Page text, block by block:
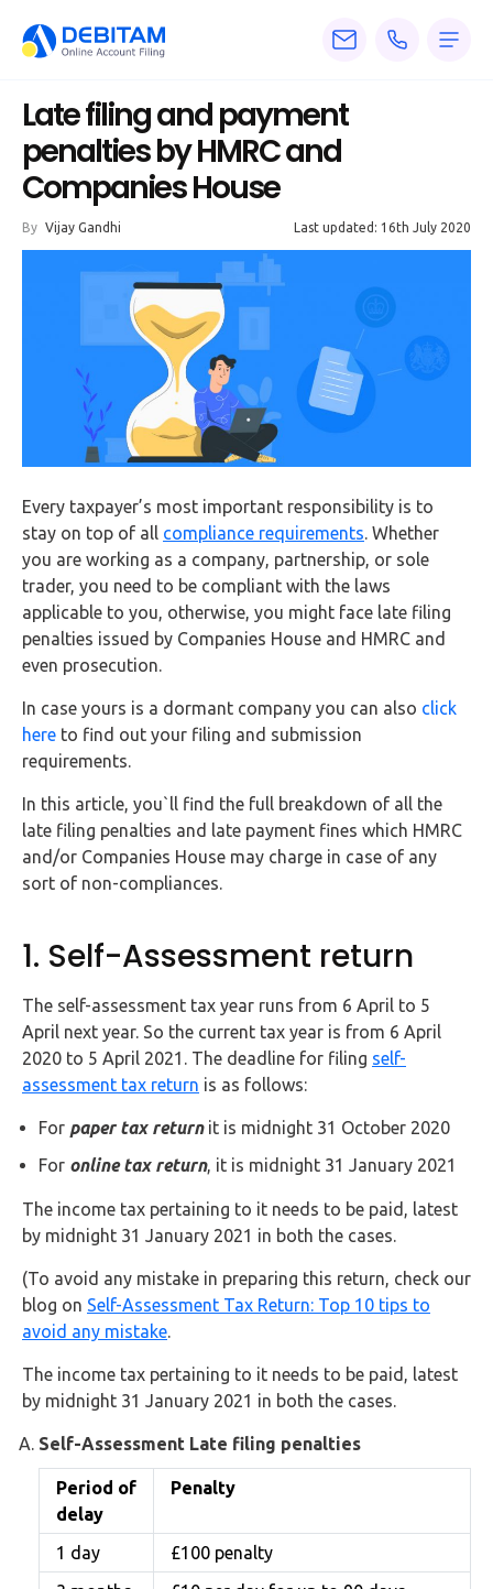
Services
About
Accounting
Knowledge
Articles
Calculators
FAQs
HMRC
Letters
Contact
Say
hello!
020
3960
5080
Mail
us!
Buy Now
Late filing and payment
penalties by HMRC and
Companies House
By Vijay Gandhi Last updated: 16th July 2020
Every taxpayer’s most important responsibility is to
stay on top of all compliance requirements. Whether
you are working as a company, partnership, or sole
trader, you need to be compliant with the laws
applicable to you, otherwise, you might face late filing
penalties issued by Companies House and HMRC and
even prosecution.
In case yours is a dormant company you can also click
here to find out your filing and submission
requirements.
In this article, you`ll find the full breakdown of all the
late filing penalties and late payment fines which HMRC
and/or Companies House may charge in case of any
sort of non-compliances.
1. Self-Assessment return
The self-assessment tax year runs from 6 April to 5
April next year. So the current tax year is from 6 April
2020 to 5 April 2021. The deadline for filing self-
assessment tax return is as follows:
For paper tax returnit is midnight 31 October 2020
For online tax return, it is midnight 31 January 2021
The income tax pertaining to it needs to be paid, latest
by midnight 31 January 2021 in both the cases.
(To avoid any mistake in preparing this return, check our
blog on Self-Assessment Tax Return: Top 10 tips to
avoid any mistake.
The income tax pertaining to it needs to be paid, latest
by midnight 31 January 2021 in both the cases.
Self-Assessment Late filing penalties
Period of
delay
Penalty
1 day
£100 penalty